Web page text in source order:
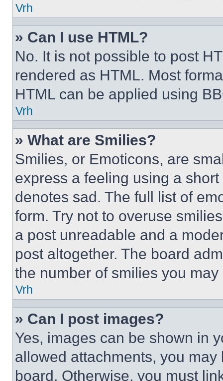
Vrh
» Can I use HTML?
No. It is not possible to post
rendered as HTML. Most
HTML can be applied using
Vrh
» What are Smilies?
Smilies, or Emoticons, are
express a feeling using a
denotes sad. The full list of
form. Try not to overuse
a post unreadable and a
post altogether. The board
the number of smilies you
Vrh
» Can I post images?
Yes, images can be shown in
allowed attachments, you
board. Otherwise, you must